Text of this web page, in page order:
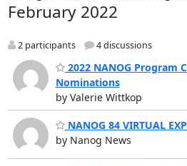
February 2022
2 participants 4 discussions
2022 NANOG Program
Nominations
by Valerie Wittkop
NANOG 84 VIRTUAL
by Nanog News